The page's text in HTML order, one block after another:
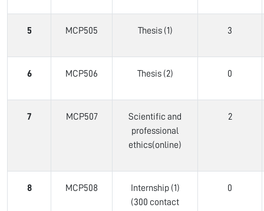
5 MCP505 Thesis (1) 3
6 MCP506 Thesis (2) 0
7 MCP507
Scientific and
professional
ethics(online)
2
8 MCP508
Internship (1)
(300 contact
0